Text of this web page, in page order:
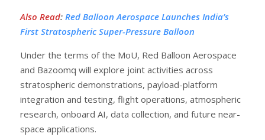
Also Read: Red Balloon Aerospace Launches India’s
First Stratospheric Super-Pressure Balloon
Under the terms of the MoU, Red Balloon Aerospace
and Bazoomq will explore joint activities across
stratospheric demonstrations, payload-platform
integration and testing, flight operations, atmospheric
research, onboard AI, data collection, and future near-
space applications.